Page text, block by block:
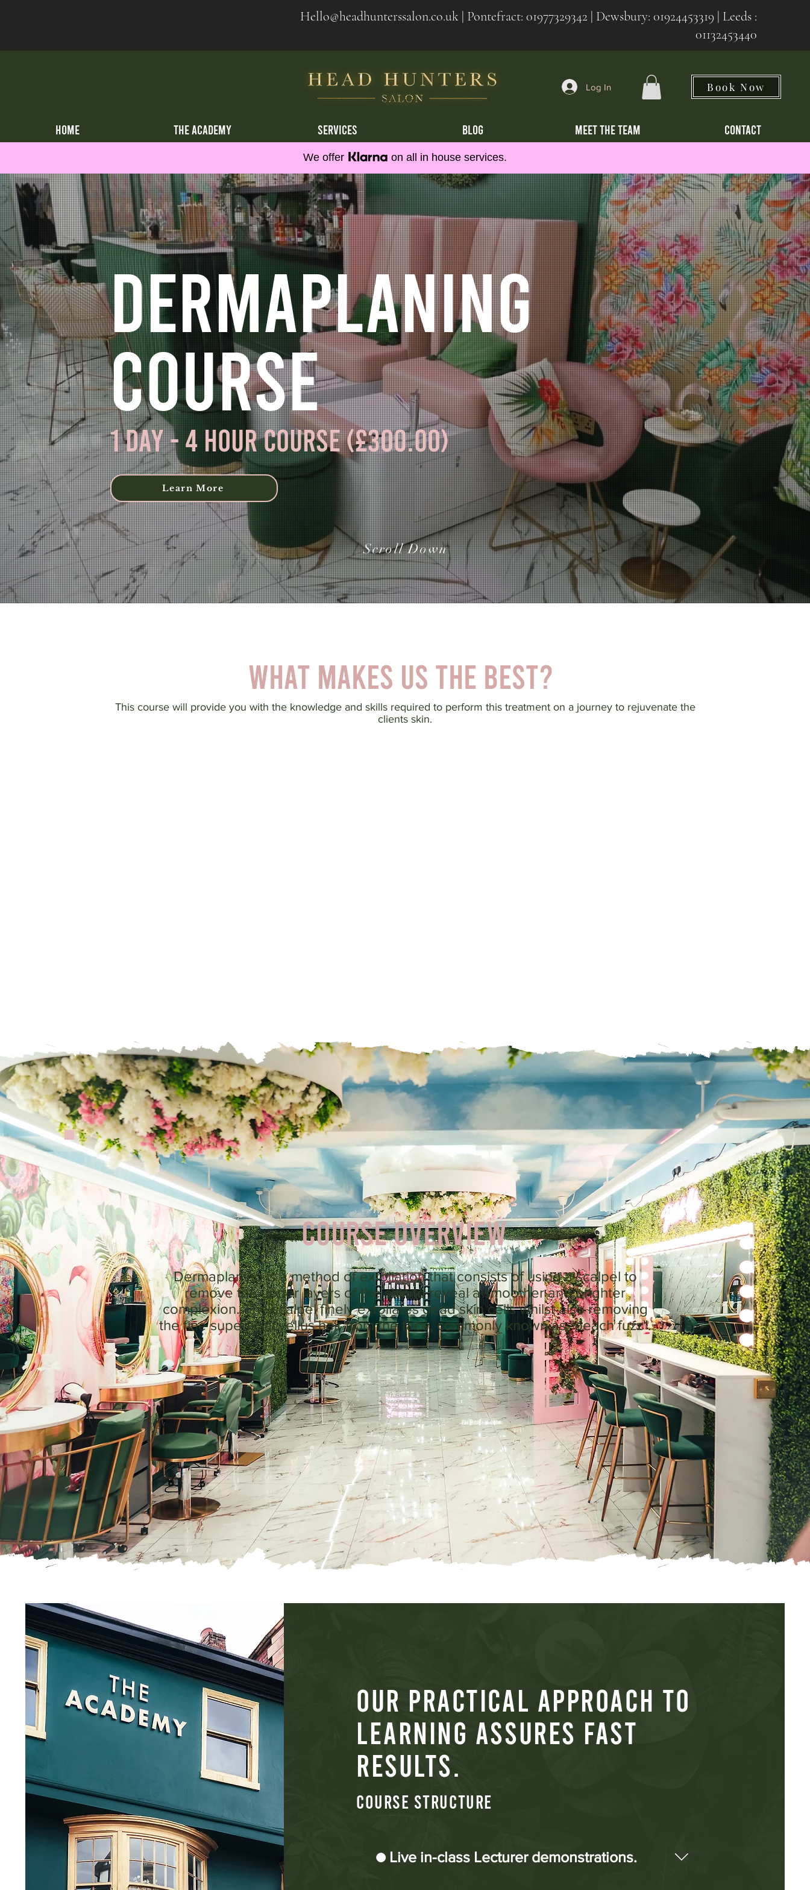
Hello@headhunterssalon.co.uk | Pontefract: 01977329342 | Dewsbury: 01924453319 | Leeds :
01132453440
Log In Book Now
HOME THE ACADEMY SERVICES BLOG MEET THE TEAM CONTACT
We offer on all in house services.
Dermaplaning
Course
1 day - 4 Hour course (£300.00)
Learn More
Scroll Down
What makes us the best?
This course will provide you with the knowledge and skills required to perform this treatment on a journey to rejuvenate the
clients skin.
Course Overview
Dermaplaning is a method of exfoliation that consists of using a scalpel to
remove the upper layers of the skin to reveal a smoother and brighter
complexion. The scalpel finely exfoliates dead skin cells whilst also removing
the fine superficial vellus hair from the face, commonly known as "peach fuzz".
OUR PRACTICAL APPROACH TO
LEARNING ASSURES FAST
RESULTS.
COURSE STRUCTURE
● Live in-class Lecturer demonstrations.